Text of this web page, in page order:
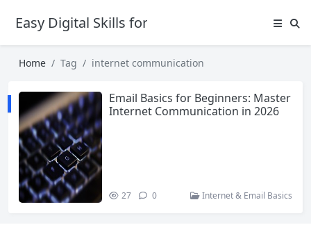
Easy Digital Skills for Beginners
Home Tag internet communication
Email Basics for Beginners: Master
Internet Communication in 2026
27 0 Internet & Email Basics